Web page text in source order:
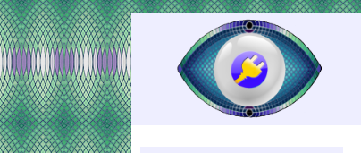
Skip
to
Content